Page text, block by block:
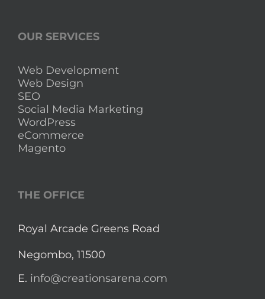
OUR SERVICES
Web Development
Web Design
SEO
Social Media Marketing
WordPress
eCommerce
Magento
THE OFFICE
Royal Arcade Greens Road
Negombo, 11500
E. info@creationsarena.com